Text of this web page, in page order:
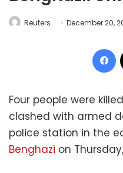
Reuters December 20,
Four people were
clashed with armed
police station in the
Benghazi on